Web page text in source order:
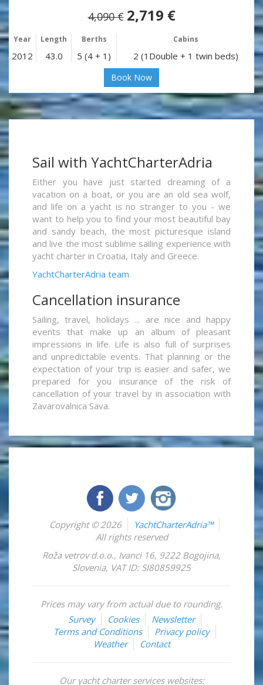
4,090 € 2,719 €
Year Length Berths Cabins
2012 43.0 5 (4 + 1) 2 (1Double + 1 twin beds)
Book Now
Sail with YachtCharterAdria
Either you have just started dreaming of a
vacation on a boat, or you are an old sea wolf,
and life on a yacht is no stranger to you - we
want to help you to find your most beautiful bay
and sandy beach, the most picturesque island
and live the most sublime sailing experience with
yacht charter in Croatia, Italy and Greece.
YachtCharterAdria team
Cancellation insurance
Sailing, travel, holidays ... are nice and happy
events that make up an album of pleasant
impressions in life. Life is also full of surprises
and unpredictable events. That planning or the
expectation of your trip is easier and safer, we
prepared for you insurance of the risk of
cancellation of your travel by in association with
Zavarovalnica Sava.
Copyright © 2026
YachtCharterAdria™
All rights reserved
Roža vetrov d.o.o., Ivanci 16, 9222 Bogojina,
Slovenia, VAT ID: SI80859925
Prices may vary from actual due to rounding.
Survey
Cookies
Newsletter
Terms and Conditions
Privacy policy
Weather
Contact
Our yacht charter services websites: